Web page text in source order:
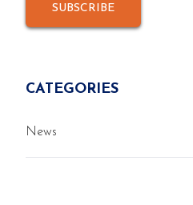
CATEGORIES
News